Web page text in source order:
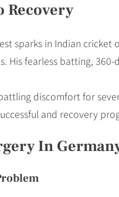
Recovery
sparks in Indian
His fearless batting,
discomfort for
and recovery
In